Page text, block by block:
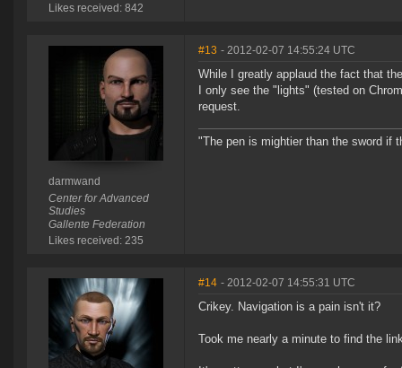
Likes received: 842
darmwand
Center for Advanced
Studies
Gallente Federation
Likes received: 235
#13 - 2012-02-07 14:55:24 UTC
While I greatly applaud the fact that
I only see the "lights" (tested on
request.
"The pen is mightier than the sword if
#14 - 2012-02-07 14:55:31 UTC
Crikey. Navigation is a pain isn't it?
Took me nearly a minute to find the